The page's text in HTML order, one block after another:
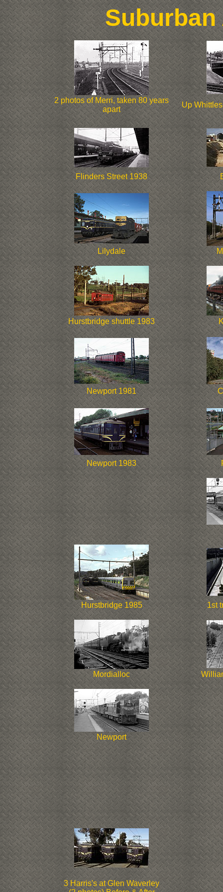
Suburban
2 photos of Merri, taken 80 years
apart
Up
Flinders Street 1938
Lilydale
Hurstbridge shuttle 1983
Newport 1981
Newport 1983
Hurstbridge 1985 1st
Mordialloc
Newport
3 Harris's at Glen Waverley